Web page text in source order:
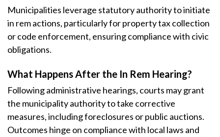
Municipalities leverage statutory authority to initiate
in rem actions, particularly for property tax collection
or code enforcement, ensuring compliance with civic
obligations.
What Happens After the In Rem Hearing?
Following administrative hearings, courts may grant
the municipality authority to take corrective
measures, including foreclosures or public auctions.
Outcomes hinge on compliance with local laws and